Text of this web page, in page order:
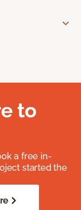
to
a free in-
started the